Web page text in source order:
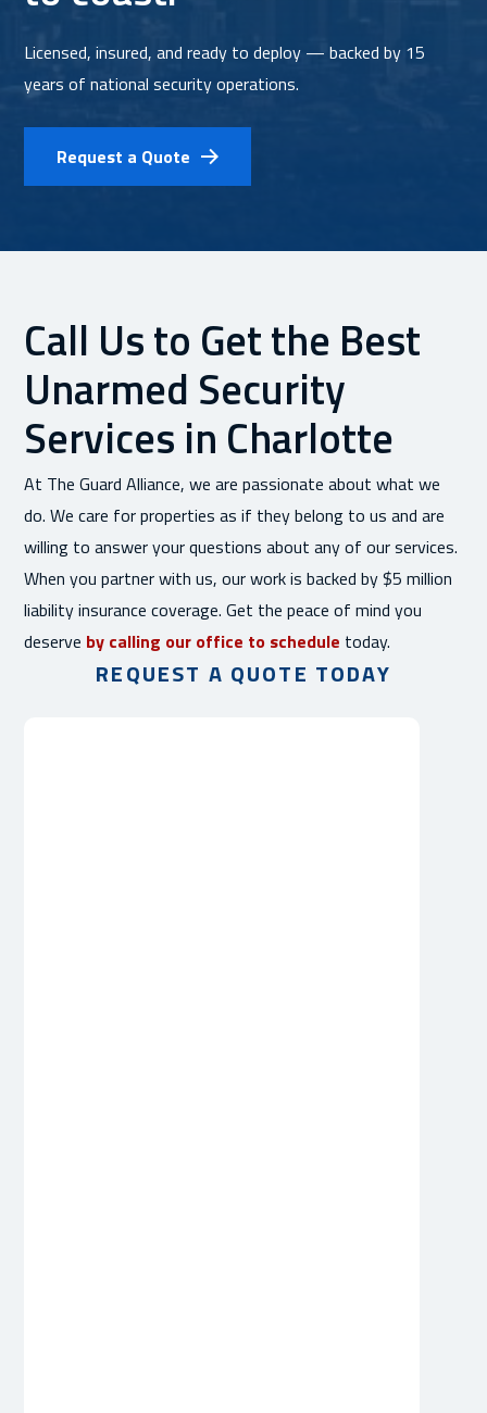
Licensed, insured, and ready to deploy — backed by 15
years of national security operations.
Request a Quote
Call Us to Get the Best
Unarmed Security
Services in Charlotte
At The Guard Alliance, we are passionate about what we
do. We care for properties as if they belong to us and are
willing to answer your questions about any of our services.
When you partner with us, our work is backed by $5 million
liability insurance coverage. Get the peace of mind you
deserve by calling our office to schedule today.
REQUEST A QUOTE TODAY